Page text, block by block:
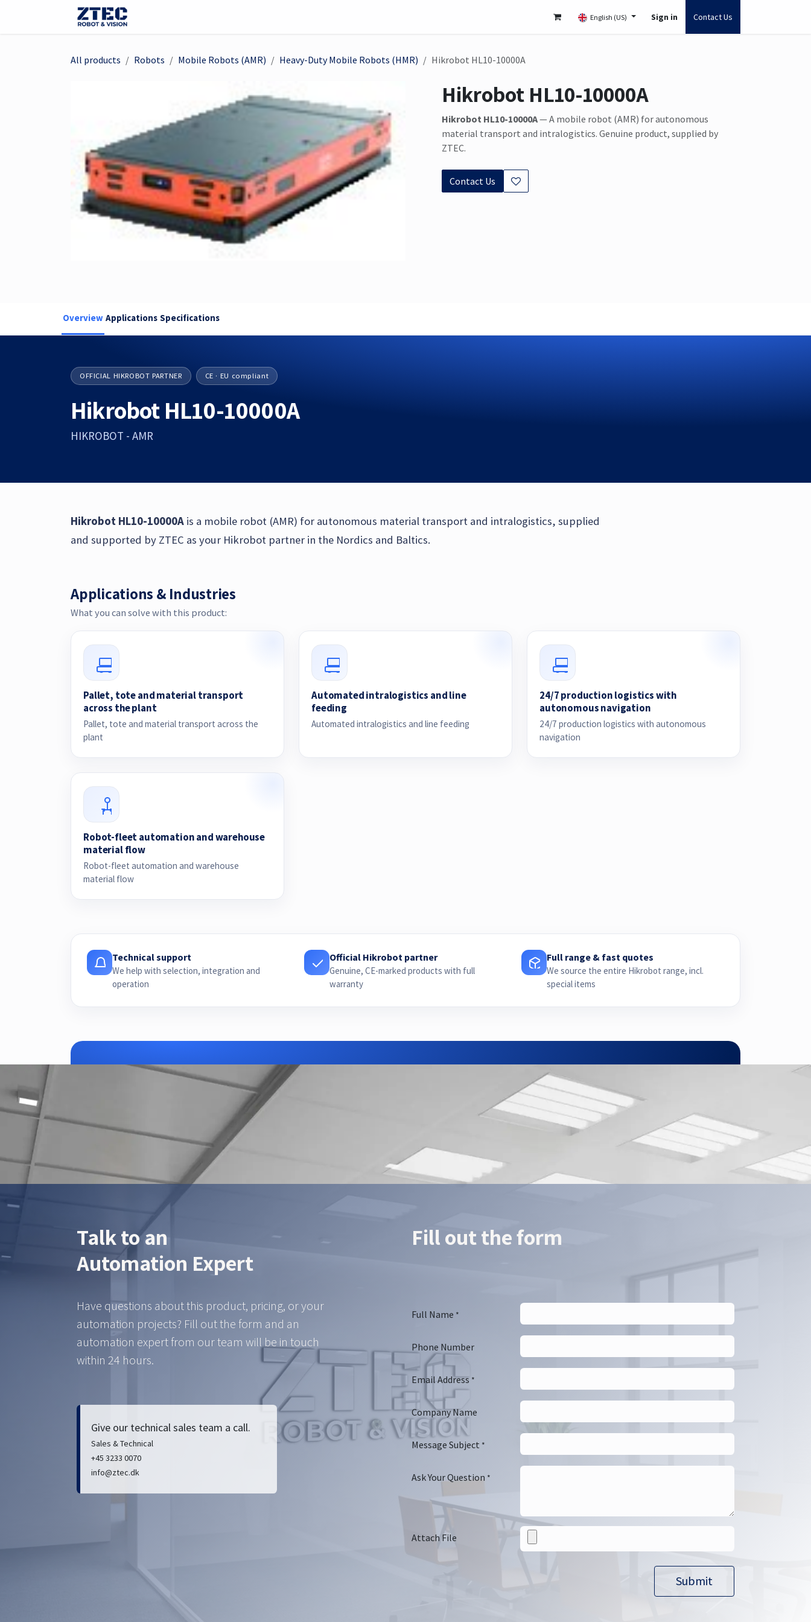
English (US) Sign in Contact Us
All products Robots Mobile Robots (AMR) Heavy-Duty Mobile Robots (HMR) Hikrobot HL10-10000A
Hikrobot HL10-10000A
Hikrobot HL10-10000A— A mobile robot (AMR) for autonomous
material transport and intralogistics. Genuine product, supplied by
ZTEC.
Contact Us
Overview Applications Specifications
OFFICIAL HIKROBOT PARTNER CE · EU compliant
Hikrobot HL10-10000A
HIKROBOT - AMR
Hikrobot HL10-10000A is a mobile robot (AMR) for autonomous material transport and intralogistics, supplied
and supported by ZTEC as your Hikrobot partner in the Nordics and Baltics.
Applications & Industries
What you can solve with this product:
Pallet, tote and material transport
across the plant
Pallet, tote and material transport across the
plant
Automated intralogistics and line
feeding
Automated intralogistics and line feeding
24/7 production logistics with
autonomous navigation
24/7 production logistics with autonomous
navigation
Robot-fleet automation and warehouse
material flow
Robot-fleet automation and warehouse
material flow
Technical support
We help with selection, integration and
operation
Official Hikrobot partner
Genuine, CE-marked products with full
warranty
Full range & fast quotes
We source the entire Hikrobot range, incl.
special items
ZTEC is your Hikrobot partner — we find the right configuration for your application.
Talk to an
Automation Expert
Have questions about this product, pricing, or your
automation projects? Fill out the form and an
automation expert from our team will be in touch
within 24 hours.
Give our technical sales team a call.
Sales & Technical
+45 3233 0070
info@ztec.dk
Fill out the form
Full Name *
Phone Number
Email Address *
Company Name
Message Subject *
Ask Your Question *
Attach File
Submit​​